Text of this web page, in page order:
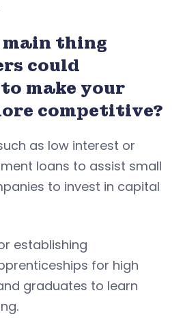
main thing
could
make your
competitive?
as low interest or
loans to assist small
to invest in capital
establishing
for high
graduates to learn